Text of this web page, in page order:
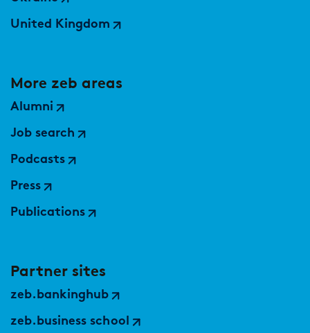
United Kingdom
More zeb areas
Alumni
Job search
Podcasts
Press
Publications
Partner sites
zeb.bankinghub
zeb.business school